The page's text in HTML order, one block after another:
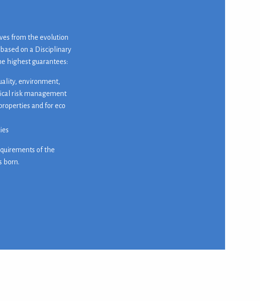
from the evolution
on a Disciplinary
highest guarantees:
environment,
risk management
and for eco
of the
born.